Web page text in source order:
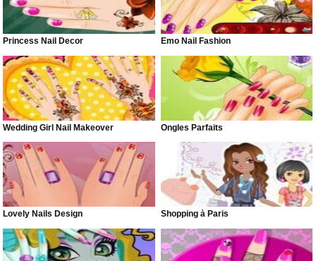
Princess Nail Decor Emo Nail Fashion
Wedding Girl Nail Makeover Ongles Parfaits
Lovely Nails Design Shopping à Paris